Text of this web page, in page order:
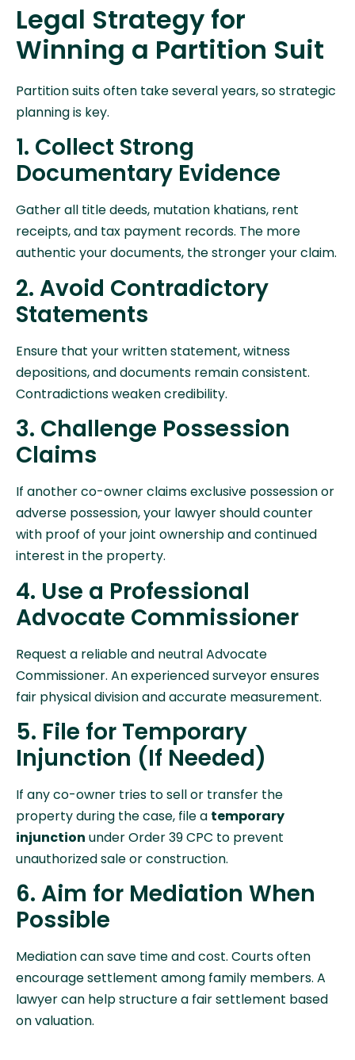
Legal Strategy for
Winning a Partition Suit
Partition suits often take several years, so strategic
planning is key.
1. Collect Strong
Documentary Evidence
Gather all title deeds, mutation khatians, rent
receipts, and tax payment records. The more
authentic your documents, the stronger your claim.
2. Avoid Contradictory
Statements
Ensure that your written statement, witness
depositions, and documents remain consistent.
Contradictions weaken credibility.
3. Challenge Possession
Claims
If another co-owner claims exclusive possession or
adverse possession, your lawyer should counter
with proof of your joint ownership and continued
interest in the property.
4. Use a Professional
Advocate Commissioner
Request a reliable and neutral Advocate
Commissioner. An experienced surveyor ensures
fair physical division and accurate measurement.
5. File for Temporary
Injunction (If Needed)
If any co-owner tries to sell or transfer the
property during the case, file a temporary
injunction under Order 39 CPC to prevent
unauthorized sale or construction.
6. Aim for Mediation When
Possible
Mediation can save time and cost. Courts often
encourage settlement among family members. A
lawyer can help structure a fair settlement based
on valuation.